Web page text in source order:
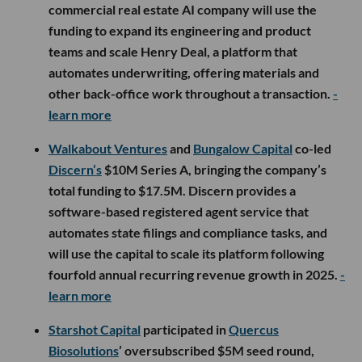
commercial real estate AI company will use the
funding to expand its engineering and product
teams and scale Henry Deal, a platform that
automates underwriting, offering materials and
other back-office work throughout a transaction. -
learn more
Walkabout Venturesand Bungalow Capital co-led
Discern’s $10M Series A, bringing the company’s
total funding to $17.5M. Discern provides a
software-based registered agent service that
automates state filings and compliance tasks, and
will use the capital to scale its platform following
fourfold annual recurring revenue growth in 2025. -
learn more
Starshot Capital participated inQuercus
Biosolutions’ oversubscribed $5M seed round,